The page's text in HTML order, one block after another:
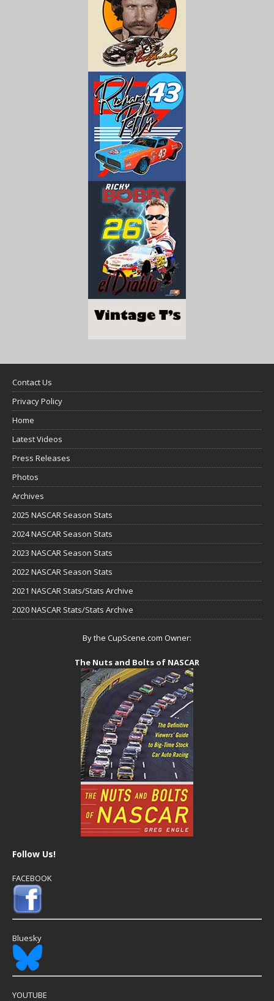
Contact Us
Privacy Policy
Home
Latest Videos
Press Releases
Photos
Archives
2025 NASCAR Season Stats
2024 NASCAR Season Stats
2023 NASCAR Season Stats
2022 NASCAR Season Stats
2021 NASCAR Stats/Stats Archive
2020 NASCAR Stats/Stats Archive
By the CupScene.com Owner:
The Nuts and Bolts of NASCAR
Follow Us!
FACEBOOK
Bluesky
YOUTUBE